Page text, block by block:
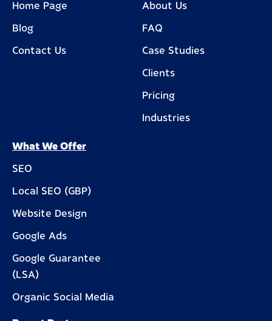
Home Page
Blog
Contact Us
About Us
FAQ
Case Studies
Clients
Pricing
Industries
What We Offer
SEO
Local SEO (GBP)
Website Design
Google Ads
Google Guarantee
(LSA)
Organic Social Media